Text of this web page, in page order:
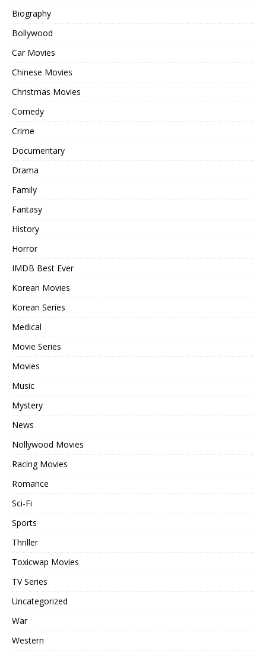
Biography
Bollywood
Car Movies
Chinese Movies
Christmas Movies
Comedy
Crime
Documentary
Drama
Family
Fantasy
History
Horror
IMDB Best Ever
Korean Movies
Korean Series
Medical
Movie Series
Movies
Music
Mystery
News
Nollywood Movies
Racing Movies
Romance
Sci-Fi
Sports
Thriller
Toxicwap Movies
TV Series
Uncategorized
War
Western